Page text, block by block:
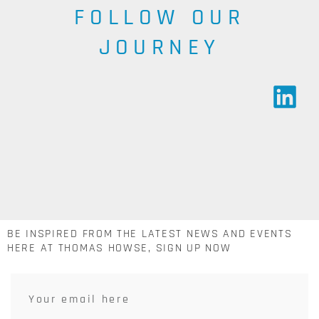
FOLLOW OUR
JOURNEY
BE INSPIRED FROM THE LATEST NEWS AND EVENTS
HERE AT THOMAS HOWSE, SIGN UP NOW